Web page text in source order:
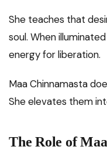
She teaches that
soul. When
energy for liberation.
Maa Chinnamasta
She elevates them
The Role of